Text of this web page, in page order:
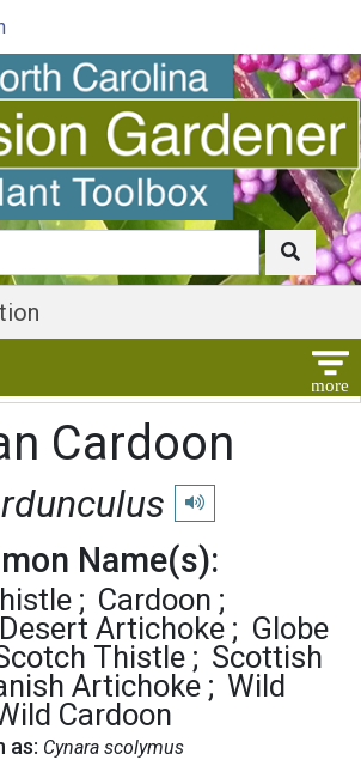
Cardoon
Play pronunciation
Name(s):
Cardoon
Desert Artichoke
Globe
Thistle
Scottish
Artichoke
Wild
Cardoon
as: Cynara scolymus